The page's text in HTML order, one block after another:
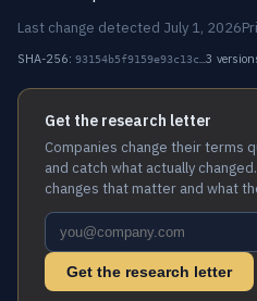
Last change detected July 1, 2026
SHA-256: 93154b5f9159e93c13c… 3
Get the research letter
Companies change their terms
and catch what actually
changes that matter and what
Get the research letter